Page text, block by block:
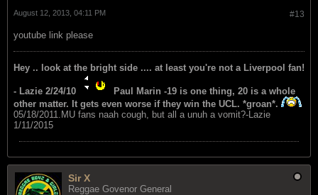
#13
August 12, 2013, 04:11 PM
youtube link please
Hey .. look at the bright side .... at least you're not a Liverpool fan!
- Lazie 2/24/10
Paul Marin -19 is one thing, 20 is a whole
other matter. It gets even worse if they win the UCL. *groan*.
05/18/2011.MU fans naah cough, but all a unuh a vomit?-Lazie
1/11/2015
Sir X
Reggae Govenor General